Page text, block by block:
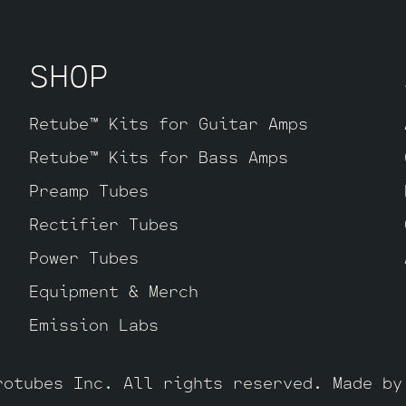
tubes provide. The kit includes one
one Balanced Gold Pin JJ ECC83S
to the power tubes), two Standard
V3 and one Standard Gold Pin JJ
SHOP
Retube™ Kits for Guitar Amps
Retube™ Kits for Bass Amps
Preamp Tubes
Rectifier Tubes
Power Tubes
Equipment & Merch
Emission Labs
Inc. All rights reserved. Made by